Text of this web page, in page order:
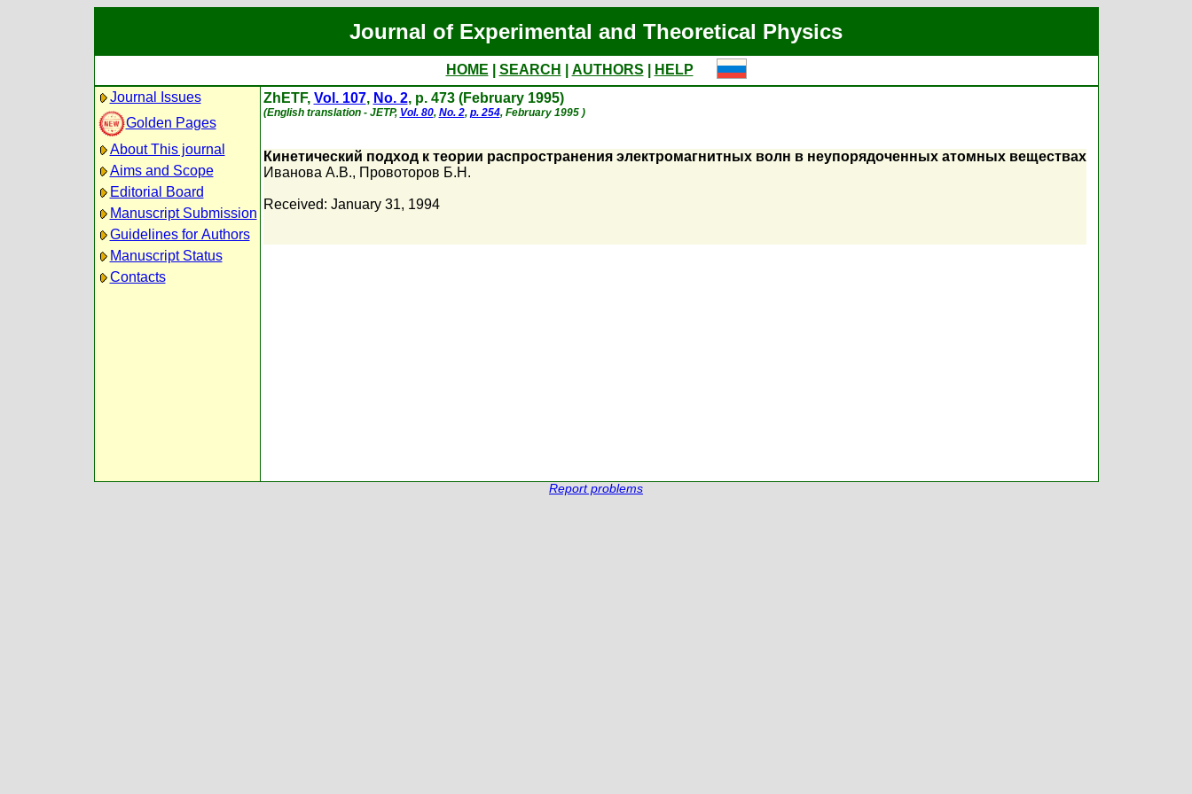
Journal of Experimental and Theoretical Physics
HOME SEARCH AUTHORS
HELP
Journal Issues
Golden Pages
About This journal
Aims and Scope
Editorial Board
Manuscript Submission
Guidelines for Authors
Manuscript Status
Contacts
ZhETF, Vol. 107, No. 2, p. 473 (February 1995)
(English translation - JETP, Vol. 80, No. 2, p. 254, February 1995 )
Кинетический подход к теории распространения электромагнитных волн в неупорядоченных атомных веществах
Иванова А.В., Провоторов Б.Н.
Received: January 31, 1994
Report problems